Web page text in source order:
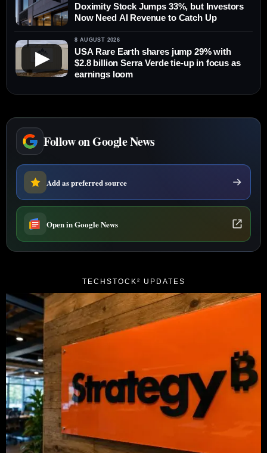
Doximity Stock Jumps 33%, but Investors
Now Need AI Revenue to Catch Up
▶
8 AUGUST 2026
USA Rare Earth shares jump 29% with
$2.8 billion Serra Verde tie-up in focus as
earnings loom
Follow on Google News
Add as preferred source
Open in Google News
TECHSTOCK² UPDATES